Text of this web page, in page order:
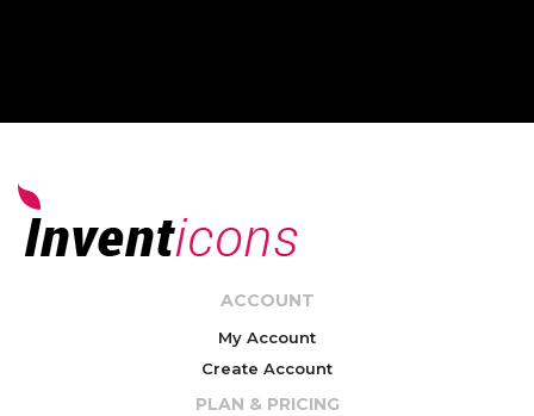
ACCOUNT
My Account
Create Account
PLAN & PRICING